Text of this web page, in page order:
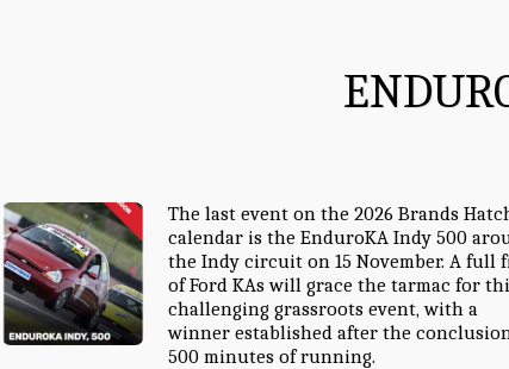
The last event on the 2026 Brands
calendar is the EnduroKA Indy 500
the Indy circuit on 15 November. A full
of Ford KAs will grace the tarmac for
challenging grassroots event, with a
winner established after the
500 minutes of running.